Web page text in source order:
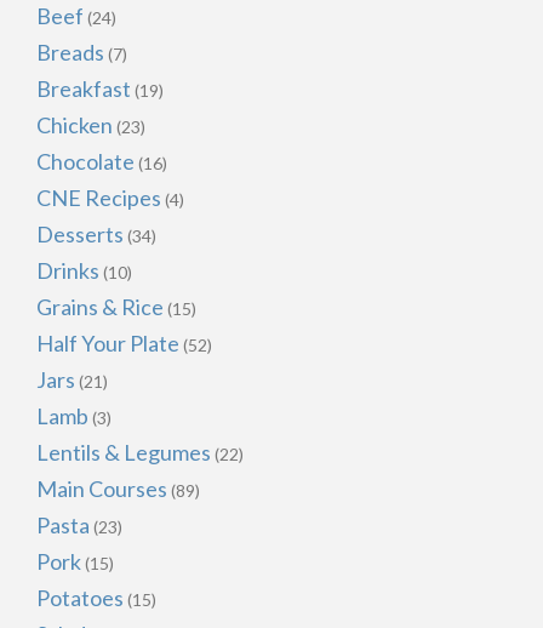
Beef (24)
Breads (7)
Breakfast (19)
Chicken (23)
Chocolate (16)
CNE Recipes (4)
Desserts (34)
Drinks (10)
Grains & Rice (15)
Half Your Plate (52)
Jars (21)
Lamb (3)
Lentils & Legumes (22)
Main Courses (89)
Pasta (23)
Pork(15)
Potatoes (15)